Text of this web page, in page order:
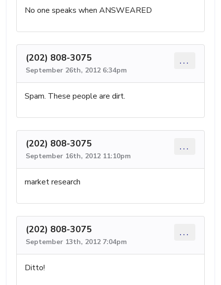
No one speaks when ANSWEARED
(202) 808-3075
September 26th, 2012 6:34pm
...
Spam. These people are dirt.
(202) 808-3075
September 16th, 2012 11:10pm
...
market research
(202) 808-3075
September 13th, 2012 7:04pm
...
Ditto!